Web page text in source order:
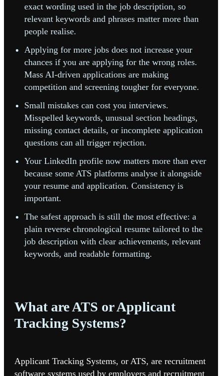
exact wording used in the job description, so
relevant keywords and phrases matter more than
people realise.
Applying for more jobs does not increase your
chances if you are applying for the wrong roles.
Mass AI-driven applications are making
competition and screening tougher for everyone.
Small mistakes can cost you interviews.
Misspelled keywords, unusual section headings,
missing contact details, or incomplete application
questions can all trigger rejection.
Your LinkedIn profile now matters more than ever
because some ATS platforms analyse it alongside
your resume and application. Consistency is
important.
The safest approach is still the most effective: a
plain reverse chronological resume tailored to the
job description with clear achievements, relevant
keywords, and readable formatting.
What are ATS or Applicant
Tracking Systems?
Applicant Tracking Systems, or ATS, are recruitment
software systems used by employers and recruitment